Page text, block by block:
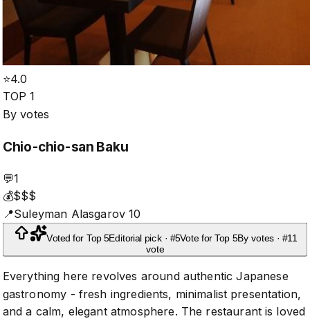
⭐4.0
TOP 1
By votes
Chio-chio-san Baku
💬1
💰$$$
📍Suleyman Alasgarov 10
Voted for Top 5Editorial pick · #5Vote for Top 5By votes · #11
vote
Everything here revolves around authentic Japanese
gastronomy - fresh ingredients, minimalist presentation,
and a calm, elegant atmosphere. The restaurant is loved